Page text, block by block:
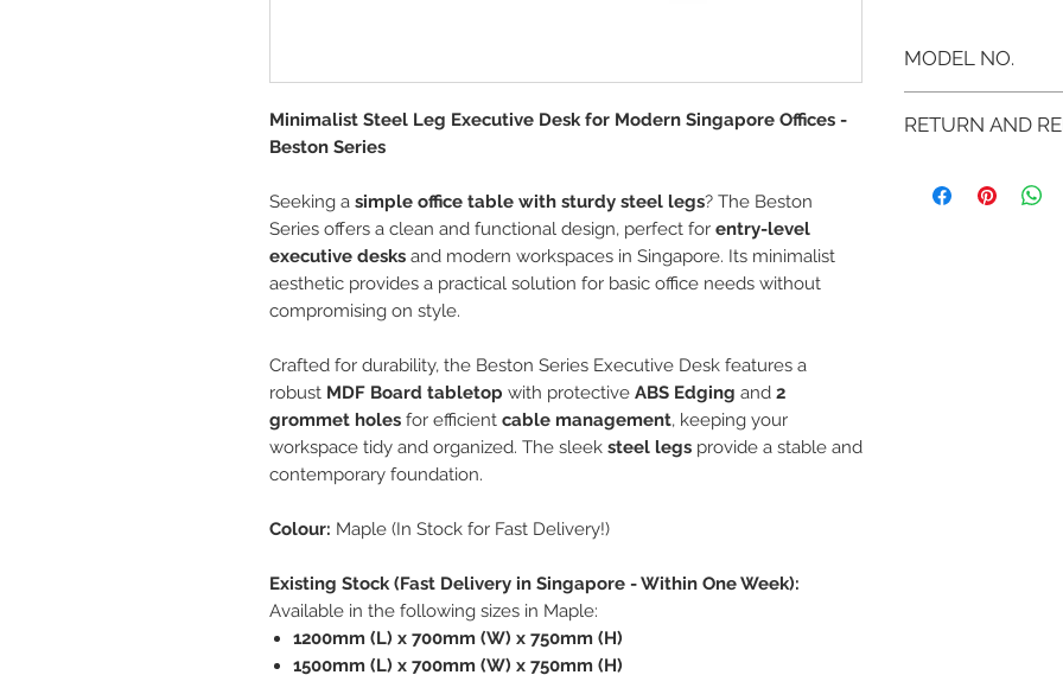
Minimalist Steel Leg Executive Desk for Modern Singapore Offices -
Beston Series
Seeking a simple office table with sturdy steel legs? The Beston
Series offers a clean and functional design, perfect for entry-level
executive desks and modern workspaces in Singapore. Its minimalist
aesthetic provides a practical solution for basic office needs without
compromising on style.
Crafted for durability, the Beston Series Executive Desk features a
robust MDF Board tabletop with protective ABS Edging and 2
grommet holes for efficient cable management, keeping your
workspace tidy and organized. The sleek steel legs provide a stable and
contemporary foundation.
Colour: Maple (In Stock for Fast Delivery!)
Existing Stock (Fast Delivery in Singapore - Within One Week):
Available in the following sizes in Maple:
1200mm (L) x 700mm (W) x 750mm (H)
1500mm (L) x 700mm (W) x 750mm (H)
MODEL NO.
MB-BE 1570 ML
RETURN AND
the product and get a